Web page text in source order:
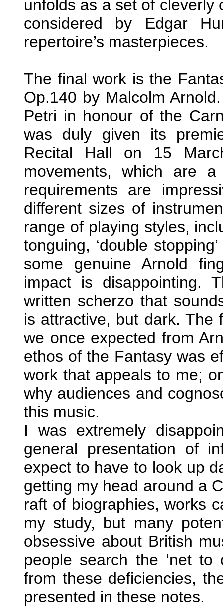
unfolds as a set of cleverly
considered by Edgar
repertoire’s masterpieces.
The final work is the
Op.140 by Malcolm
Petri in honour of the
was duly given its
Recital Hall on 15
movements, which are
requirements are
different sizes of
range of playing styles,
tonguing, ‘double
some genuine Arnold
impact is disappointing.
written scherzo that
is attractive, but dark. The
we once expected from
ethos of the Fantasy was
work that appeals to me;
why audiences and
this music.
I was extremely
general presentation of
expect to have to look up
getting my head around a
raft of biographies, works
my study, but many
obsessive about British
people search the ‘net to
from these deficiencies,
presented in these notes.